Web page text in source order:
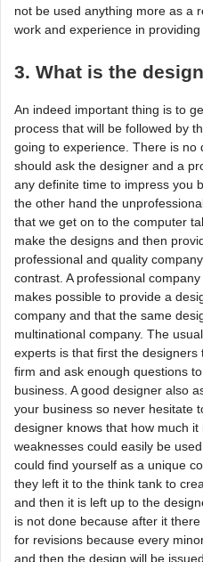
not be used anything more as a
work and experience in providing
3. What is the
An indeed important thing is to
process that will be followed by
going to experience. There is no
should ask the designer and a
any definite time to impress you
the other hand the
that we get on to the computer
make the designs and then
professional and quality
contrast. A professional
makes possible to provide a
company and that the same
multinational company. The
experts is that first the
firm and ask enough questions
business. A good designer also
your business so never hesitate
designer knows that how much
weaknesses could easily be
could find yourself as a unique
they left it to the think tank to
and then it is left up to the
is not done because after it
for revisions because every
and then the design will be